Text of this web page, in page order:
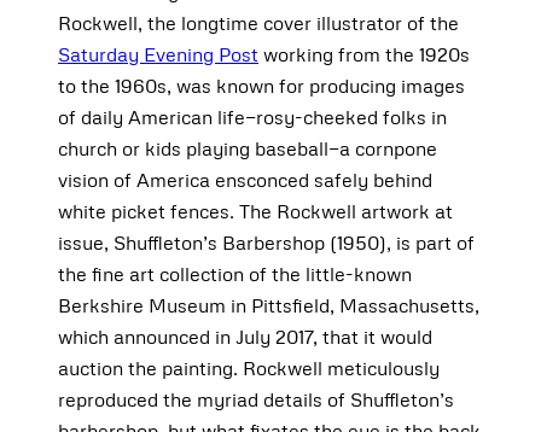
Rockwell, the longtime cover illustrator of the
Saturday Evening Post working from the 1920s
to the 1960s, was known for producing images
of daily American life­—rosy-cheeked folks in
church or kids playing baseball—a cornpone
vision of America ensconced safely behind
white picket fences. The Rockwell artwork at
issue, Shuffleton’s Barbershop (1950), is part of
the fine art collection of the little-known
Berkshire Museum in Pittsfield, Massachusetts,
which announced in July 2017, that it would
auction the painting. Rockwell meticulously
reproduced the myriad details of Shuffleton’s